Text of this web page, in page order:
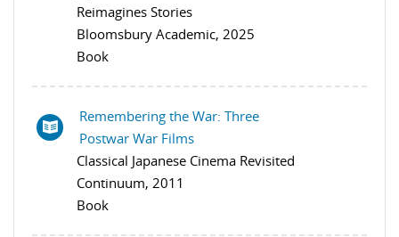
Reimagines Stories
Bloomsbury Academic, 2025
Book
Remembering the War: Three
Postwar War Films
Classical Japanese Cinema Revisited
Continuum, 2011
Book